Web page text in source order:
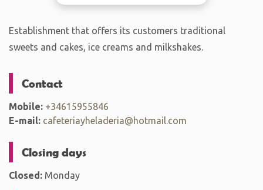
Establishment that offers its customers traditional
sweets and cakes, ice creams and milkshakes.
Contact
Mobile: +34615955846
E-mail: cafeteriayheladeria@hotmail.com
Closing days
Closed: Monday